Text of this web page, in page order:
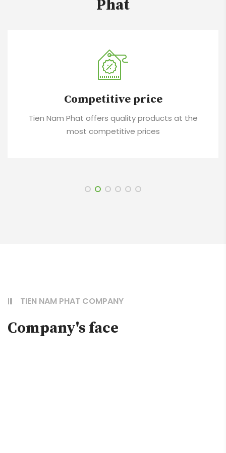
Phat
Competitive price
Tien Nam Phat offers quality products at the
most competitive prices
TIEN NAM PHAT COMPANY
Company's face